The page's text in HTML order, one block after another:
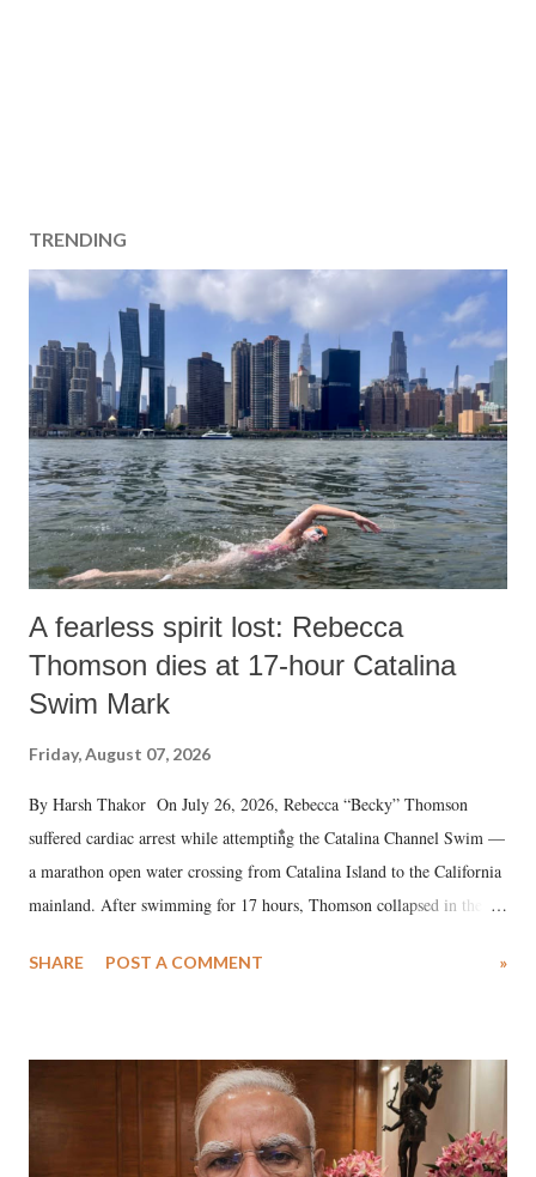
TRENDING
A fearless spirit lost: Rebecca
Thomson dies at 17-hour Catalina
Swim Mark
Friday, August 07, 2026
By Harsh Thakor On July 26, 2026, Rebecca “Becky” Thomson
suffered cardiac arrest while attempting the Catalina Channel Swim —
a marathon open water crossing from Catalina Island to the California
mainland. After swimming for 17 hours, Thomson collapsed in the
medical staff at Harbor-UCLA Medical Center, she succumbed to a
SHARE POST A COMMENT »